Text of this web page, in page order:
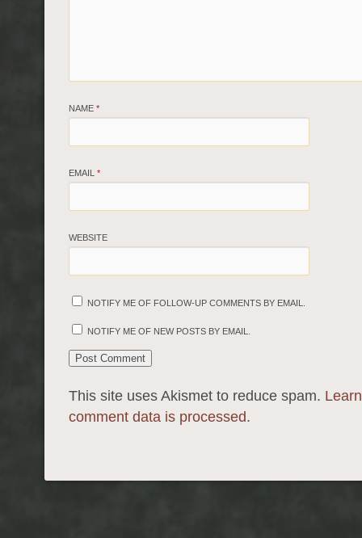
NAME *
EMAIL *
WEBSITE
NOTIFY ME OF FOLLOW-UP COMMENTS BY EMAIL.
NOTIFY ME OF NEW POSTS BY EMAIL.
This site uses Akismet to reduce spam.
comment data is processed.